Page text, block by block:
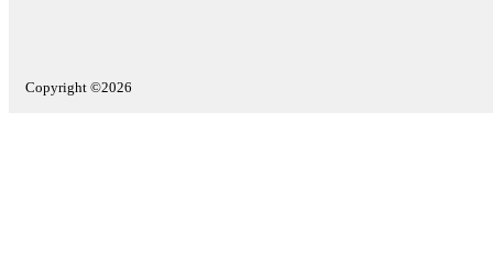
Copyright ©2026